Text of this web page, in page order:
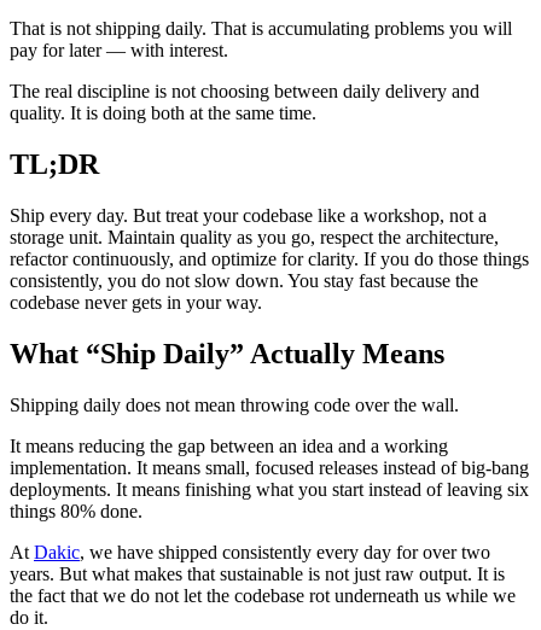
That is not shipping daily. That is accumulating problems you will
pay for later — with interest.
The real discipline is not choosing between daily delivery and
quality. It is doing both at the same time.
TL;DR
Ship every day. But treat your codebase like a workshop, not a
storage unit. Maintain quality as you go, respect the architecture,
refactor continuously, and optimize for clarity. If you do those things
consistently, you do not slow down. You stay fast because the
codebase never gets in your way.
What “Ship Daily” Actually Means
Shipping daily does not mean throwing code over the wall.
It means reducing the gap between an idea and a working
implementation. It means small, focused releases instead of big-bang
deployments. It means finishing what you start instead of leaving six
things 80% done.
At Dakic, we have shipped consistently every day for over two
years. But what makes that sustainable is not just raw output. It is
the fact that we do not let the codebase rot underneath us while we
do it.